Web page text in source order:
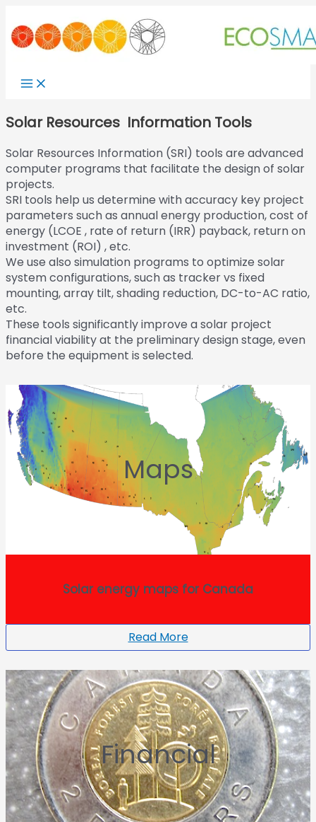
to
content
Main
Menu
Solar Resources Information Tools
Solar Resources Information (SRI) tools are advanced
computer programs that facilitate the design of solar
projects.
SRI tools help us determine with accuracy key project
parameters such as annual energy production, cost of
energy (LCOE , rate of return (IRR) payback, return on
investment (ROI) , etc.
We use also simulation programs to optimize solar
system configurations, such as tracker vs fixed
mounting, array tilt, shading reduction, DC-to-AC ratio,
etc.
These tools significantly improve a solar project
financial viability at the preliminary design stage, even
before the equipment is selected.
Maps
Solar energy maps for Canada
Read More
Financial